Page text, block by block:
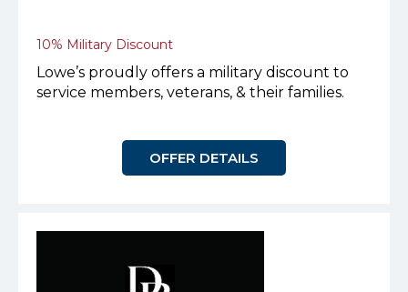
10% Military Discount
Lowe’s proudly offers a military discount to
service members, veterans, & their families.
OFFER DETAILS